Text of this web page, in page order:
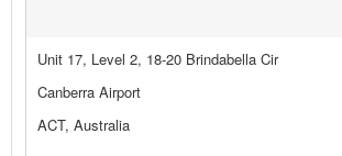
Unit 17, Level 2, 18-20 Brindabella Cir
Canberra Airport
ACT, Australia